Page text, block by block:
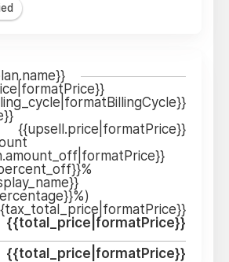
{{upsell.price|formatPrice}}
{{total_price|formatPrice}}
{{total_price|formatPrice}}